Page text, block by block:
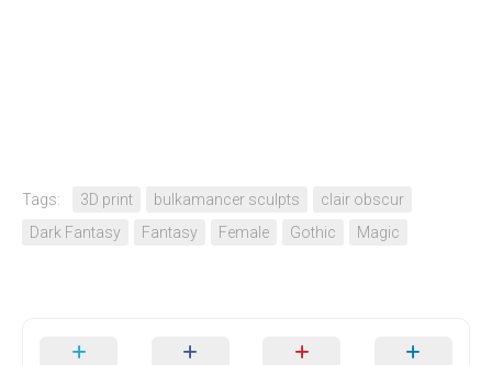
Tags: 3D print bulkamancer sculpts
clair obscur
Dark Fantasy
Fantasy Female Gothic Magic